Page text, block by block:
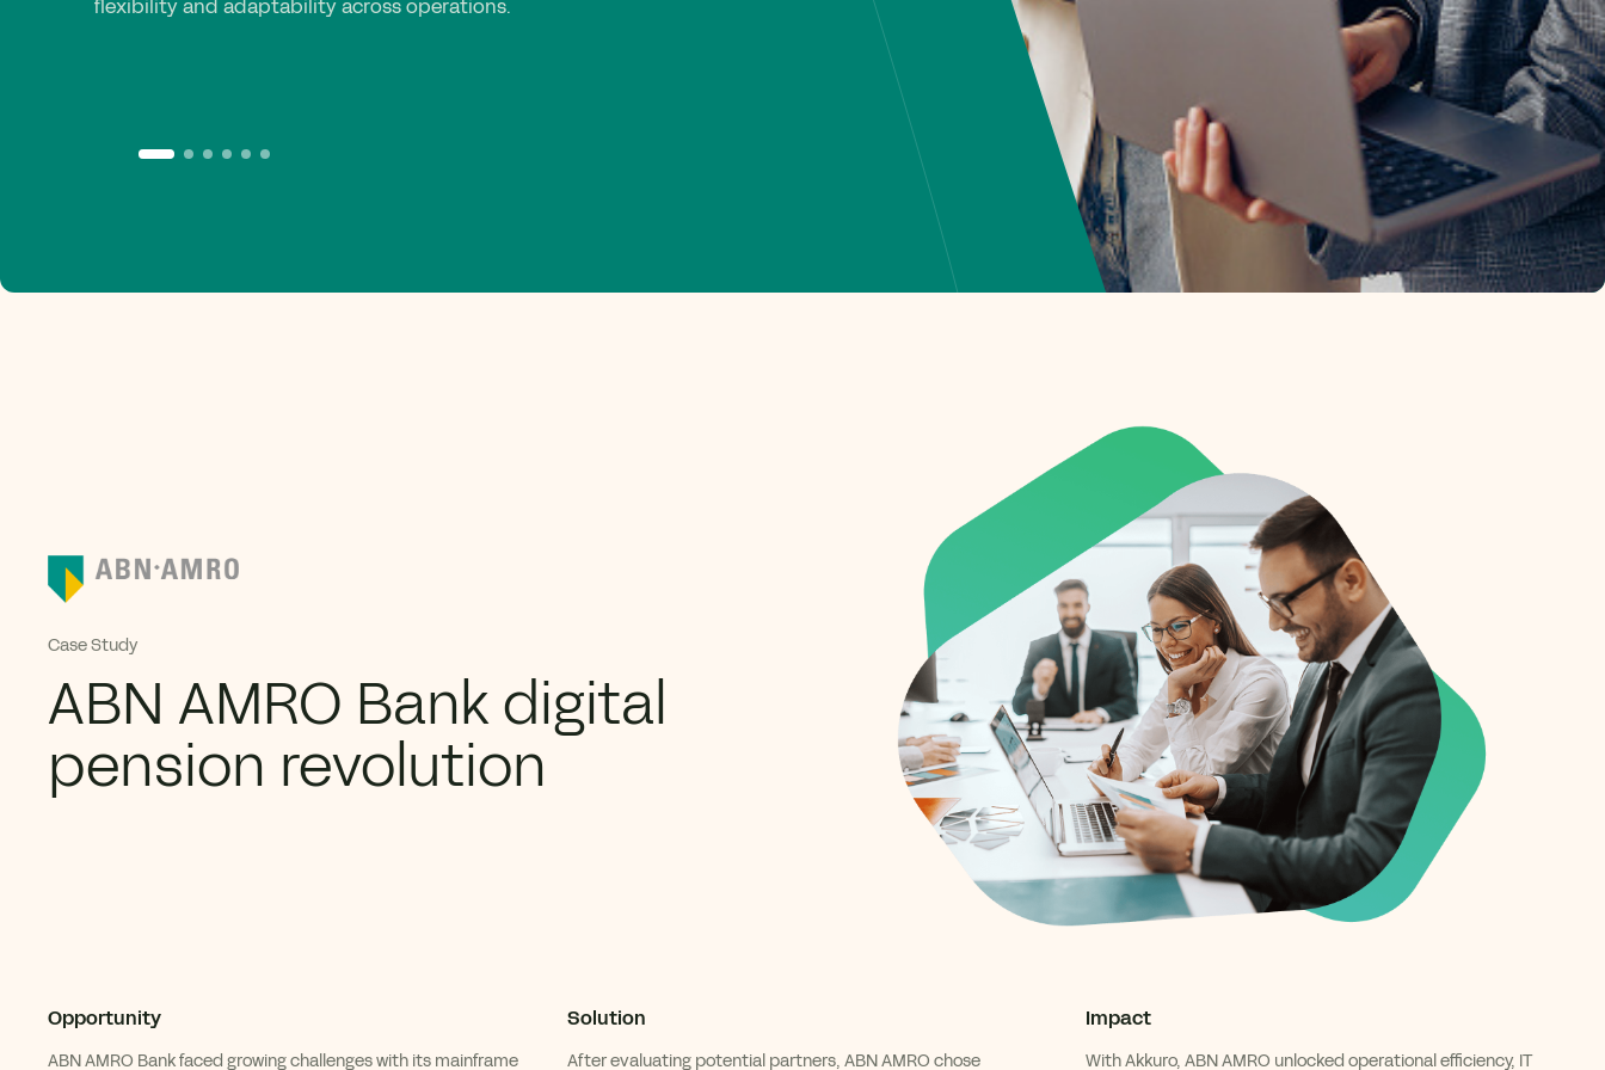
Case Study
ABN AMRO Bank digital
pension revolution
Opportunity
ABN AMRO Bankfaced growing challenges with its mainframe
Solution
Afterevaluating potentialpartners, ABN AMRO chose
Impact
With Akkuro, ABN AMRO unlocked operational efficiency, IT